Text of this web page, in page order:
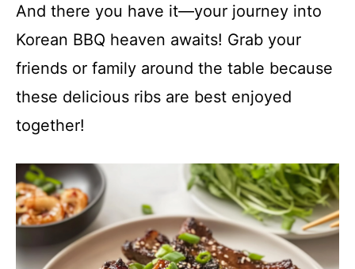
And there you have it—your journey into
Korean BBQ heaven awaits! Grab your
friends or family around the table because
these delicious ribs are best enjoyed
together!